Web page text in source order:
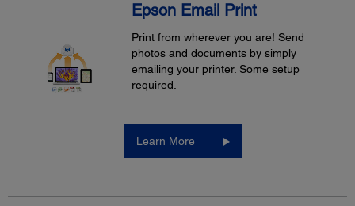
Epson Email Print
Print from wherever you are! Send
photos and documents by simply
emailing your printer. Some setup
required.
Learn More